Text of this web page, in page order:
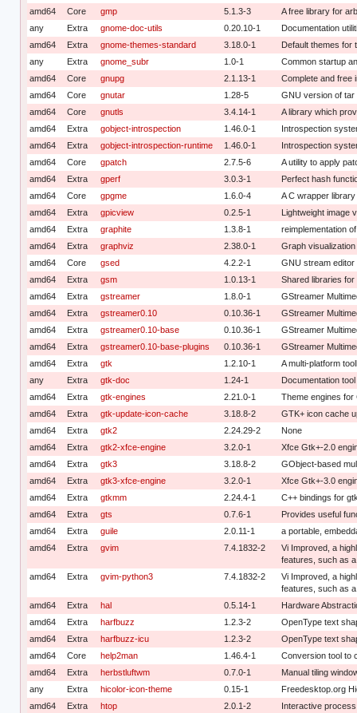
amd64
Core gmp 5.1.3-3
A free library for
any
Extra gnome-doc-utils 0.20.10-1
Documentation
amd64
Extra gnome-themes-standard 3.18.0-1
Default themes for
any
Extra gnome_subr 1.0-1
Common startup
amd64
Core gnupg 2.1.13-1
Complete and free
amd64
Core gnutar 1.28-5
GNU version of tar
amd64
Core gnutls 3.4.14-1
A library which
amd64
Extra gobject-introspection 1.46.0-1
Introspection
amd64
Extra gobject-introspection-runtime 1.46.0-1
Introspection
amd64
Core gpatch 2.7.5-6
A utility to apply
amd64
Extra gperf 3.0.3-1
Perfect hash
amd64
Core gpgme 1.6.0-4
A C wrapper
amd64
Extra gpicview 0.2.5-1
Lightweight image
amd64
Extra graphite 1.3.8-1
reimplementation
amd64
Extra graphviz 2.38.0-1
Graph
amd64
Core gsed 4.2.2-1
GNU stream editor
amd64
Extra gsm 1.0.13-1
Shared libraries
amd64
Extra gstreamer 1.8.0-1
GStreamer
amd64
Extra gstreamer0.10 0.10.36-1
GStreamer
amd64
Extra gstreamer0.10-base 0.10.36-1
GStreamer
amd64
Extra gstreamer0.10-base-plugins 0.10.36-1
GStreamer
amd64
Extra gtk 1.2.10-1
A multi-platform
any
Extra gtk-doc 1.24-1
Documentation
amd64
Extra gtk-engines 2.21.0-1
Theme engines for
amd64
Extra gtk-update-icon-cache 3.18.8-2
GTK+ icon cache
amd64
Extra gtk2 2.24.29-2
None
amd64
Extra gtk2-xfce-engine 3.2.0-1
Xfce Gtk+-2.0
amd64
Extra gtk3 3.18.8-2
GObject-based
amd64
Extra gtk3-xfce-engine 3.2.0-1
Xfce Gtk+-3.0
amd64
Extra gtkmm 2.24.4-1
C++ bindings for
amd64
Extra gts 0.7.6-1
Provides useful
amd64
Extra guile 2.0.11-1
a portable,
amd64
Extra gvim 7.4.1832-2
Vi Improved, a
features, such as
amd64
Extra gvim-python3 7.4.1832-2
Vi Improved, a
features, such as
amd64
Extra hal 0.5.14-1
Hardware
amd64
Extra harfbuzz 1.2.3-2
OpenType text
amd64
Extra harfbuzz-icu 1.2.3-2
OpenType text
amd64
Core help2man 1.46.4-1
Conversion tool to
amd64
Extra herbstluftwm 0.7.0-1
Manual tiling
any
Extra hicolor-icon-theme 0.15-1
Freedesktop.org
amd64
Extra htop 2.0.1-2
Interactive